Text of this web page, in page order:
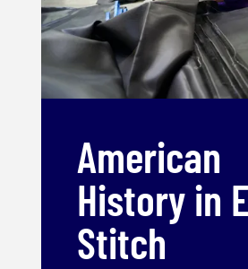
American
History in
Stitch